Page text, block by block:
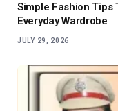
Simple Fashion Tips
Everyday Wardrobe
JULY 29, 2026